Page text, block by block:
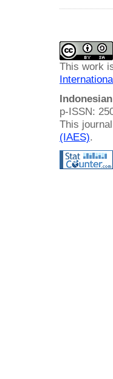
This work
p-ISSN:
This
(IAES).